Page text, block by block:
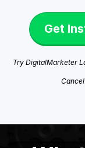
Get
Try DigitalMarketer